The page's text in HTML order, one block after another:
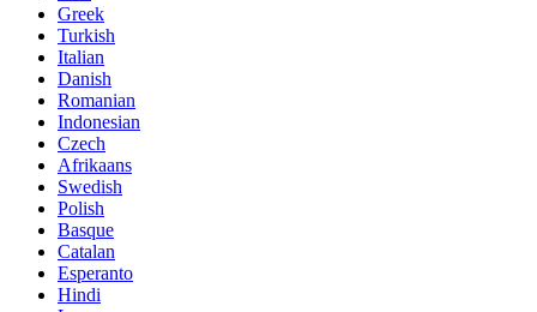
Greek
Turkish
Italian
Danish
Romanian
Indonesian
Czech
Afrikaans
Swedish
Polish
Basque
Catalan
Esperanto
Hindi